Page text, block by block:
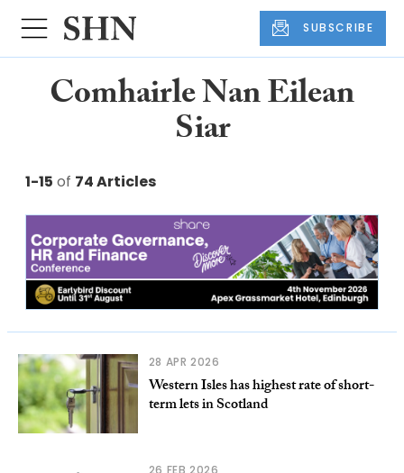
SUBSCRIBE
Comhairle Nan Eilean
Siar
1-15 of 74 Articles
28 APR 2026
Western Isles has highest rate of short-
term lets in Scotland
26 FEB 2026